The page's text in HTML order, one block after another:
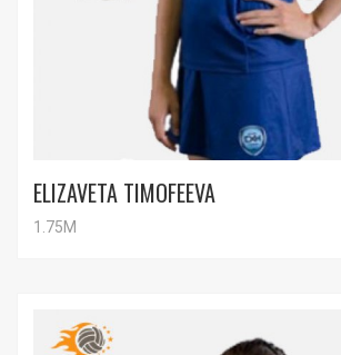
ELIZAVETA TIMOFEEVA
1.75M